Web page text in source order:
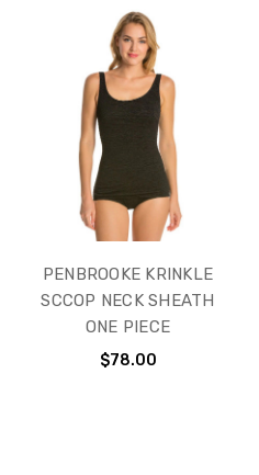
PENBROOKE KRINKLE
SCCOP NECK SHEATH
ONE PIECE
$78.00